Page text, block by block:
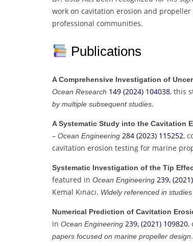
work on cavitation erosion and
professional communities.
Publications
A Comprehensive Investigation of
Ocean Research 149 (2024) 104038, this
by multiple subsequent studies.
A Systematic Study into the Cavitation
– Ocean Engineering 284 (2023) 115252,
cavitation erosion testing for marine
Systematic Investigation of the Tip
featured in Ocean Engineering 239,
Kemal Kınacı. Widely referenced in
Numerical Prediction of Cavitation
in Ocean Engineering 239, (2021) 109820,
papers focused on marine propeller design.